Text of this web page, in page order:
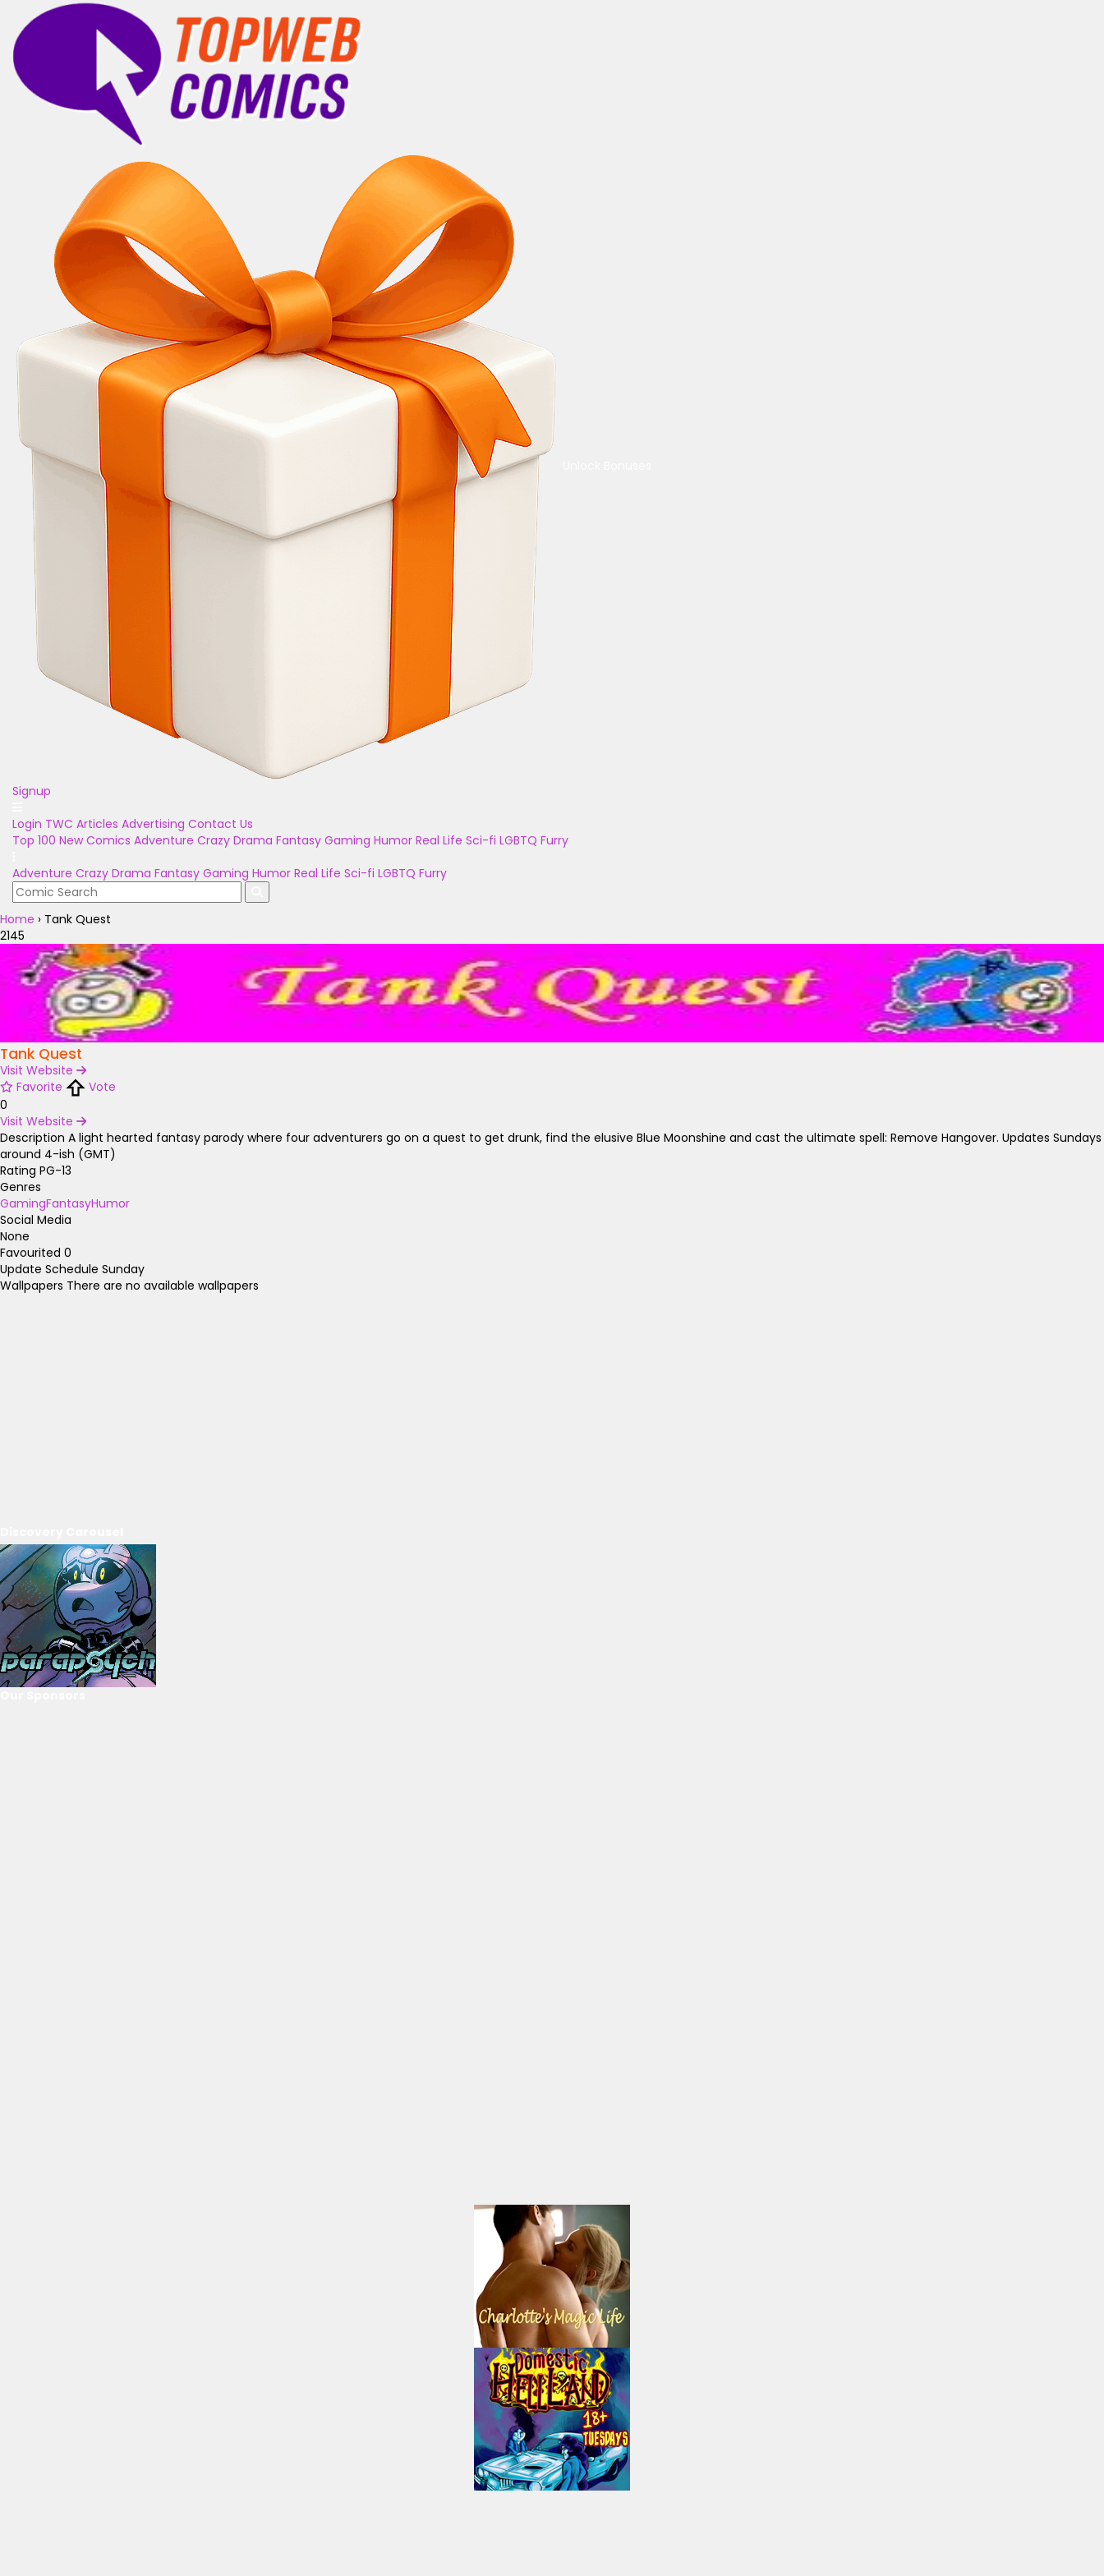
Signup
Login TWC Articles Advertising Contact Us
Top 100 New Comics Adventure Crazy Drama Fantasy Gaming Humor Real Life Sci-fi LGBTQ Furry
Adventure Crazy Drama Fantasy Gaming Humor Real Life Sci-fi LGBTQ Furry
Home › Tank Quest
2145
Tank Quest
Visit Website
Favorite
Vote
0
Visit Website
Description A light hearted fantasy parody where four adventurers go on a quest to get drunk, find the elusive Blue Moonshine and cast the ultimate spell: Remove Hangover. Updates Sundays
around 4-ish (GMT)
Rating PG-13
Genres
GamingFantasyHumor
Social Media
None
Favourited 0
Update Schedule Sunday
Wallpapers There are no available wallpapers